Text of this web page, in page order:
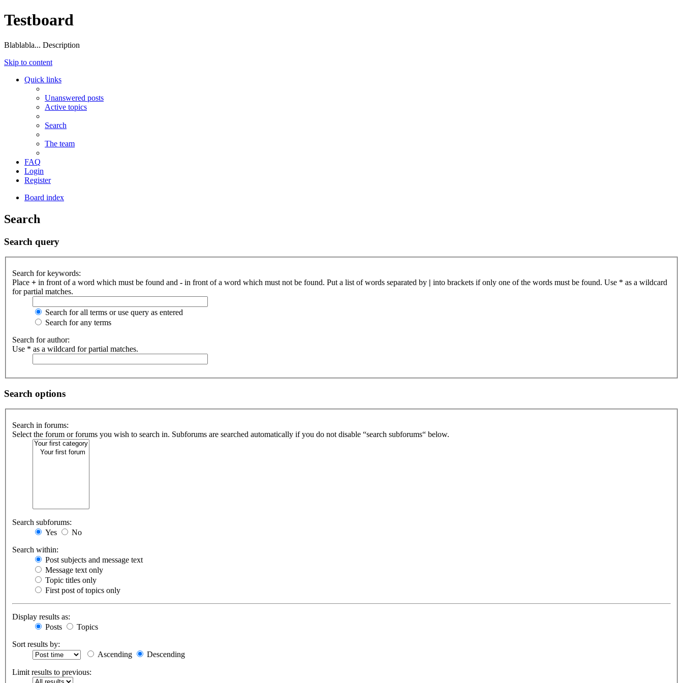
Testboard
Blablabla... Description
Skip to content
Quick links
Unanswered posts
Active topics
Search
The team
FAQ
Login
Register
Board index
Search
Search query
Search for keywords:
Place + in front of a word which must be found and - in front of a word which must not be found. Put a list of words separated by | into brackets if only one of the words must be found. Use * as a wildcard
for partial matches.
Search for all terms or use query as entered
Search for any terms
Search for author:
Use * as a wildcard for partial matches.
Search options
Search in forums:
Select the forum or forums you wish to search in. Subforums are searched automatically if you do not disable “search subforums“ below.
Search subforums:
Yes
No
Search within:
Post subjects and message text
Message text only
Topic titles only
First post of topics only
Display results as:
Posts
Topics
Sort results by:
Ascending
Descending
Limit results to previous: